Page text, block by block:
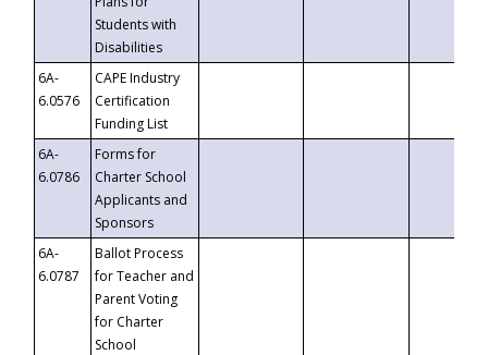
Students with
Disabilities
6A-
6.0576
CAPE Industry
Certification
Funding List
6A-
6.0786
Forms for
Charter School
Applicants and
Sponsors
6A-
6.0787
Ballot Process
for Teacher and
Parent Voting
for Charter
School